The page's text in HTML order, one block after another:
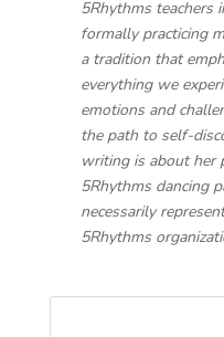
5Rhythms teachers
formally practicing
a tradition that
everything we
emotions and
the path to self-
writing is about her
5Rhythms dancing
necessarily
5Rhythms